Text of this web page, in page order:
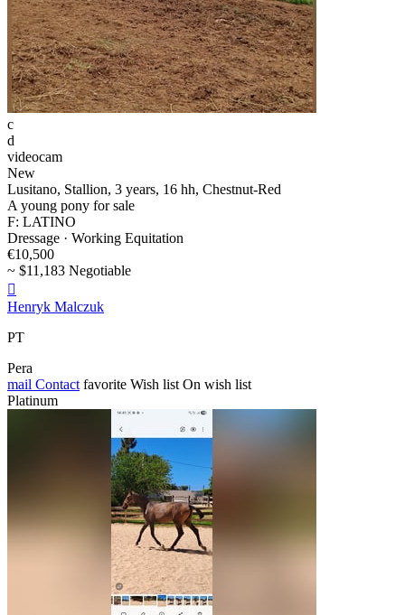
c
d
videocam
New
Lusitano, Stallion, 3 years, 16 hh, Chestnut-Red
A young pony for sale
F: LATINO
Dressage · Working Equitation
€10,500
~ $11,183 Negotiable

Henryk Malczuk
PT
Pera
mail Contact favorite Wish list On wish list
Platinum